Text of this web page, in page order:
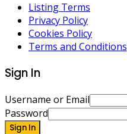
Listing Terms
Privacy Policy
Cookies Policy
Terms and Conditions
Sign In
Username or Email
Password
Sign In